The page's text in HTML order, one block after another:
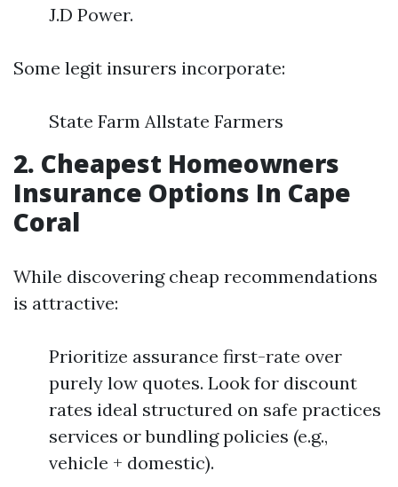
J.D Power.
Some legit insurers incorporate:
State Farm Allstate Farmers
2. Cheapest Homeowners
Insurance Options In Cape
Coral
While discovering cheap recommendations
is attractive:
Prioritize assurance first-rate over
purely low quotes. Look for discount
rates ideal structured on safe practices
services or bundling policies (e.g.,
vehicle + domestic).